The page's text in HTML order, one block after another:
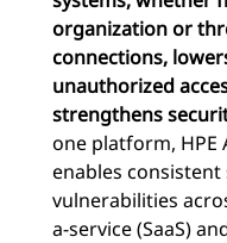
organization or
connections,
unauthorized
strengthens
one platform, HPE
enables
vulnerabilities
a-service (SaaS)